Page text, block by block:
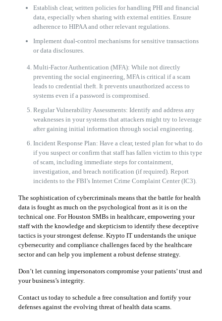
Establish clear, written policies for handling PHI and financial
data, especially when sharing with external entities. Ensure
adherence to HIPAA and other relevant regulations.
Implement dual-control mechanisms for sensitive transactions
or data disclosures.
Multi-Factor Authentication (MFA): While not directly
preventing the social engineering, MFA is critical if a scam
leads to credential theft. It prevents unauthorized access to
systems even if a password is compromised.
Regular Vulnerability Assessments: Identify and address any
weaknesses in your systems that attackers might try to leverage
after gaining initial information through social engineering.
Incident Response Plan: Have a clear, tested plan for what to do
if you suspect or confirm that staff has fallen victim to this type
of scam, including immediate steps for containment,
investigation, and breach notification (if required). Report
incidents to the FBI’s Internet Crime Complaint Center (IC3).
The sophistication of cybercriminals means that the battle for health
data is fought as much on the psychological front as it is on the
technical one. For Houston SMBs in healthcare, empowering your
staff with the knowledge and skepticism to identify these deceptive
tactics is your strongest defense. Krypto IT understands the unique
cybersecurity and compliance challenges faced by the healthcare
sector and can help you implement a robust defense strategy.
Don’t let cunning impersonators compromise your patients’ trust and
your business’s integrity.
Contact us today to schedule a free consultation and fortify your
defenses against the evolving threat of health data scams.